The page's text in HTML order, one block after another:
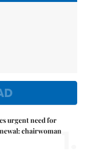
urgent need for
chairwoman